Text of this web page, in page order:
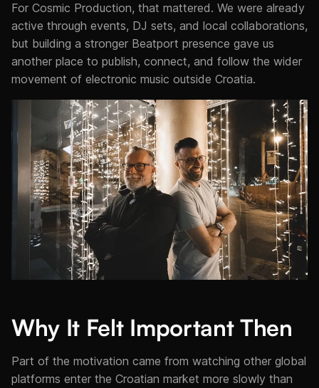
For Cosmic Production, that mattered. We were already
active through events, DJ sets, and local collaborations,
but building a stronger Beatport presence gave us
another place to publish, connect, and follow the wider
movement of electronic music outside Croatia.
Why It Felt Important Then
Part of the motivation came from watching other global
platforms enter the Croatian market more slowly than